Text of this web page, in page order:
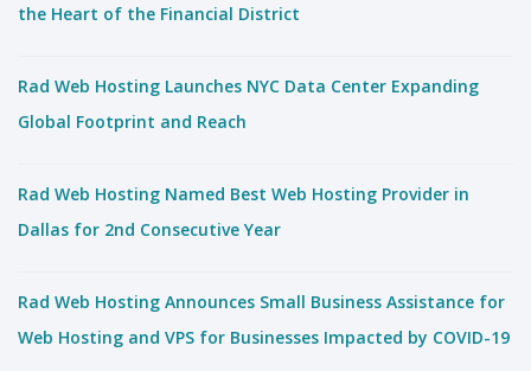
the Heart of the Financial District
Rad Web Hosting Launches NYC Data Center Expanding
Global Footprint and Reach
Rad Web Hosting Named Best Web Hosting Provider in
Dallas for 2nd Consecutive Year
Rad Web Hosting Announces Small Business Assistance for
Web Hosting and VPS for Businesses Impacted by COVID-19